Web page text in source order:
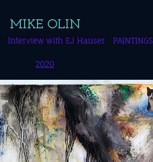
MIKE OLIN
Interview with EJ Hauser PAINTINGS
2020